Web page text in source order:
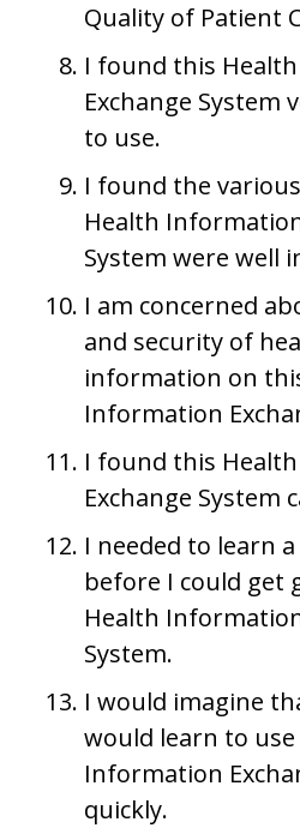
Quality of Patient
I found this
Exchange System
to use.
I found the
Health
System were well
I am concerned
and security of
information on
Information
I found this
Exchange System
I needed to learn
before I could get
Health
System.
I would imagine
would learn to
Information
quickly.